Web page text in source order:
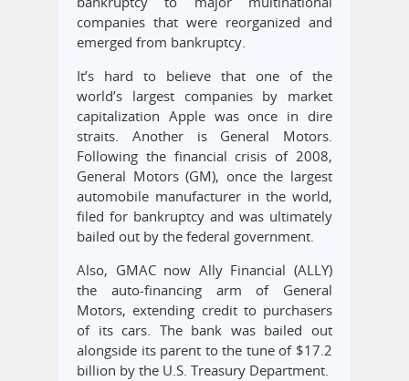
companies that were reorganized and
emerged from bankruptcy.
It’s hard to believe that one of the
world’s largest companies by market
capitalization Apple was once in dire
straits. Another is General Motors.
Following the financial crisis of 2008,
General Motors (GM), once the largest
automobile manufacturer in the world,
filed for bankruptcy and was ultimately
bailed out by the federal government.
Also, GMAC now Ally Financial (ALLY)
the auto-financing arm of General
Motors, extending credit to purchasers
of its cars. The bank was bailed out
alongside its parent to the tune of $17.2
billion by the U.S. Treasury Department.